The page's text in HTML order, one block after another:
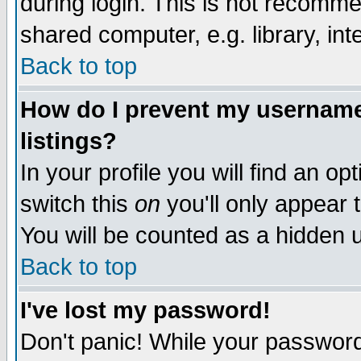
shared computer, e.g. library,
Back to top
How do I prevent my
listings?
In your profile you will find an
switch this on you'll only appear
You will be counted as a hidden
Back to top
I've lost my password!
Don't panic! While your